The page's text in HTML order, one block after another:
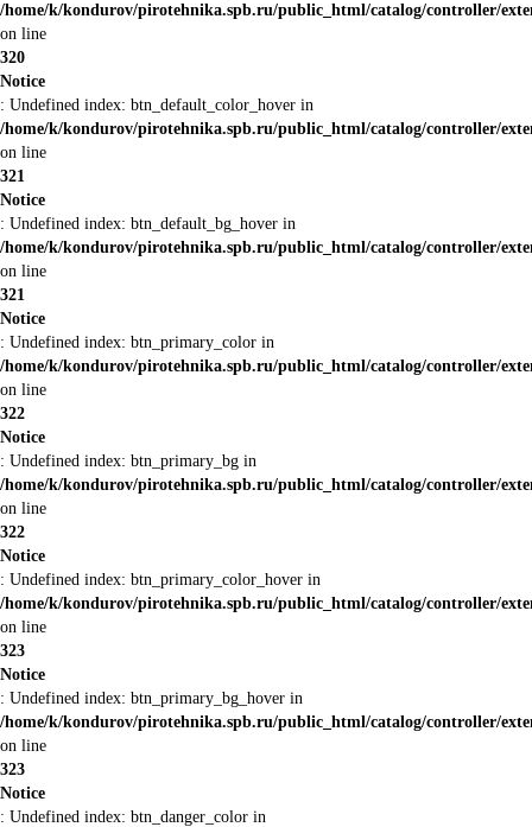
/home/k/kondurov/pirotehnika.spb.ru/public_html/catalog/controller/
on line
320
Notice
: Undefined index: btn_default_color_hover in
/home/k/kondurov/pirotehnika.spb.ru/public_html/catalog/controller/
on line
321
Notice
: Undefined index: btn_default_bg_hover in
/home/k/kondurov/pirotehnika.spb.ru/public_html/catalog/controller/
on line
321
Notice
: Undefined index: btn_primary_color in
/home/k/kondurov/pirotehnika.spb.ru/public_html/catalog/controller/
on line
322
Notice
: Undefined index: btn_primary_bg in
/home/k/kondurov/pirotehnika.spb.ru/public_html/catalog/controller/
on line
322
Notice
: Undefined index: btn_primary_color_hover in
/home/k/kondurov/pirotehnika.spb.ru/public_html/catalog/controller/
on line
323
Notice
: Undefined index: btn_primary_bg_hover in
/home/k/kondurov/pirotehnika.spb.ru/public_html/catalog/controller/
on line
323
Notice
: Undefined index: btn_danger_color in